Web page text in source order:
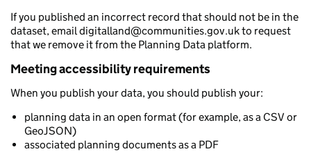
If you published an incorrect record that should not be in the
dataset, email digitalland@communities.gov.uk to request
that we remove it from the Planning Data platform.
Meeting accessibility requirements
When you publish your data, you should publish your:
planning data in an open format (for example, as a CSV or
GeoJSON)
associated planning documents as a PDF